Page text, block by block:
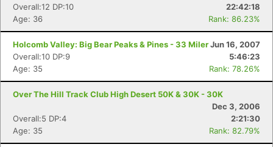
Overall:12 DP:10
22:42:18
Age: 36
Rank: 86.23%
Holcomb Valley: Big Bear Peaks & Pines - 33 MilerJun 16, 2007
Overall:10 DP:9
5:46:23
Age: 35
Rank: 78.26%
Over The Hill Track Club High Desert 50K & 30K - 30K
Dec 3, 2006
Overall:5 DP:4
2:21:30
Age: 35
Rank: 82.79%